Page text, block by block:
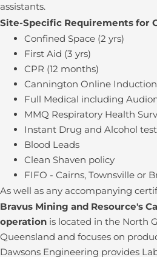
assistants.
Site-Specific Requirements for
Confined Space (2 yrs)
First Aid (3 yrs)
CPR (12 months)
Cannington Online
Full Medical including
MMQ Respiratory Health
Instant Drug and Alcohol test
Blood Leads
Clean Shaven policy
FIFO - Cairns, Townsville or
As well as any accompanying
Bravus Mining and Resource's
operation is located in the North
Queensland and focuses on
Dawsons Engineering provides